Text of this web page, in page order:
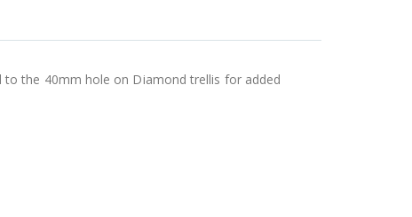
the 40mm hole on Diamond trellis for added